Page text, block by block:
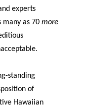
experts
as 70 more
standing
of
Hawaiian